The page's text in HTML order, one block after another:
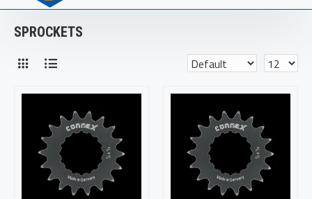
SPROCKETS